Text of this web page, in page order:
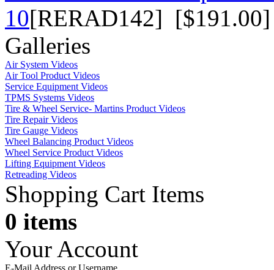
10[RERAD142] [$191.00]
Galleries
Air System Videos
Air Tool Product Videos
Service Equipment Videos
TPMS Systems Videos
Tire & Wheel Service- Martins Product Videos
Tire Repair Videos
Tire Gauge Videos
Wheel Balancing Product Videos
Wheel Service Product Videos
Lifting Equipment Videos
Retreading Videos
Shopping Cart Items
0 items
Your Account
E-Mail Address or Username